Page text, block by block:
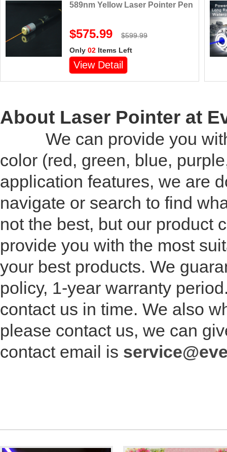
589nm Yellow Laser Pointer Pen
$575.99
$599.99
Only02 Items Left
View Detail
About Laser Pointer at
We can provide you with
color (red, green, blue,
application features, we are
navigate or search to find
not the best, but our product
provide you with the most
your best products. We
policy, 1-year warranty
contact us in time. We also
please contact us, we can
contact email is